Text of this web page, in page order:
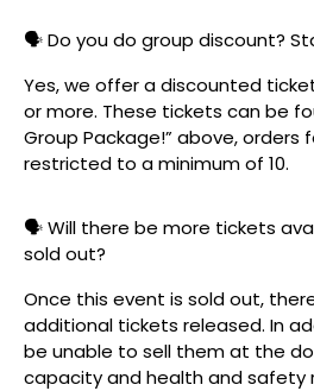
🗣️ Do you do group discount?
Yes, we offer a discounted
or more. These tickets can be
Group Package!” above,
restricted to a minimum of 10.
🗣️ Will there be more tickets
sold out?
Once this event is sold out,
additional tickets released. In
be unable to sell them at the
capacity and health and safety